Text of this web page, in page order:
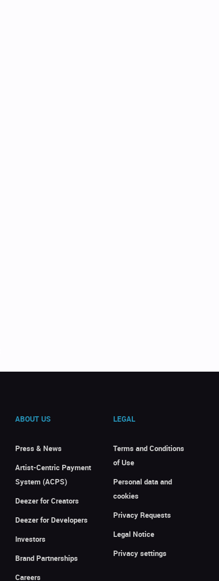
ABOUT US
Press & News
Artist-Centric Payment
System (ACPS)
Deezer for Creators
Deezer for Developers
Investors
Brand Partnerships
Careers
LEGAL
Terms and Conditions
of Use
Personal data and
cookies
Privacy Requests
Legal Notice
Privacy settings